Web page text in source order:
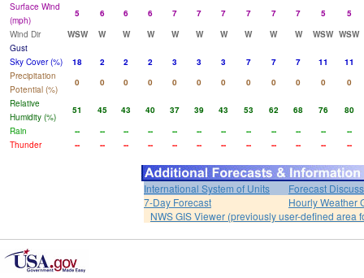
Surface Wind
(mph)
5 6 6 6 7 7 7 7 7 7 5
5
Wind Dir
WSW W W W W W W W W W WSW WSW
Gust
Sky Cover (%)
18 2 2 2 3 3 3 7 7 7 11
11
Precipitation
Potential (%)
0 0 0 0 0 0 0 0 0 0 0
0
Relative
Humidity (%)
51 45 43 40 37 39 43 53 62 68 76
80
Rain
-- -- -- -- -- -- -- -- -- -- --
--
Thunder
-- -- -- -- -- -- -- -- -- -- -- --
International System of Units
Forecast
7-Day Forecast
Hourly Weather
NWS GIS Viewer (previously user-defined area